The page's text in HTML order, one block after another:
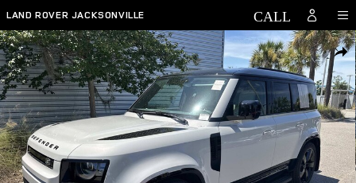
Skip to main content
LAND ROVER JACKSONVILLE
New 2026 Land Rover Defender 110 X-Dynamic SE SUV Photo 1 of 33